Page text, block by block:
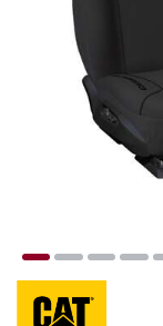
SPECIAL ORDER